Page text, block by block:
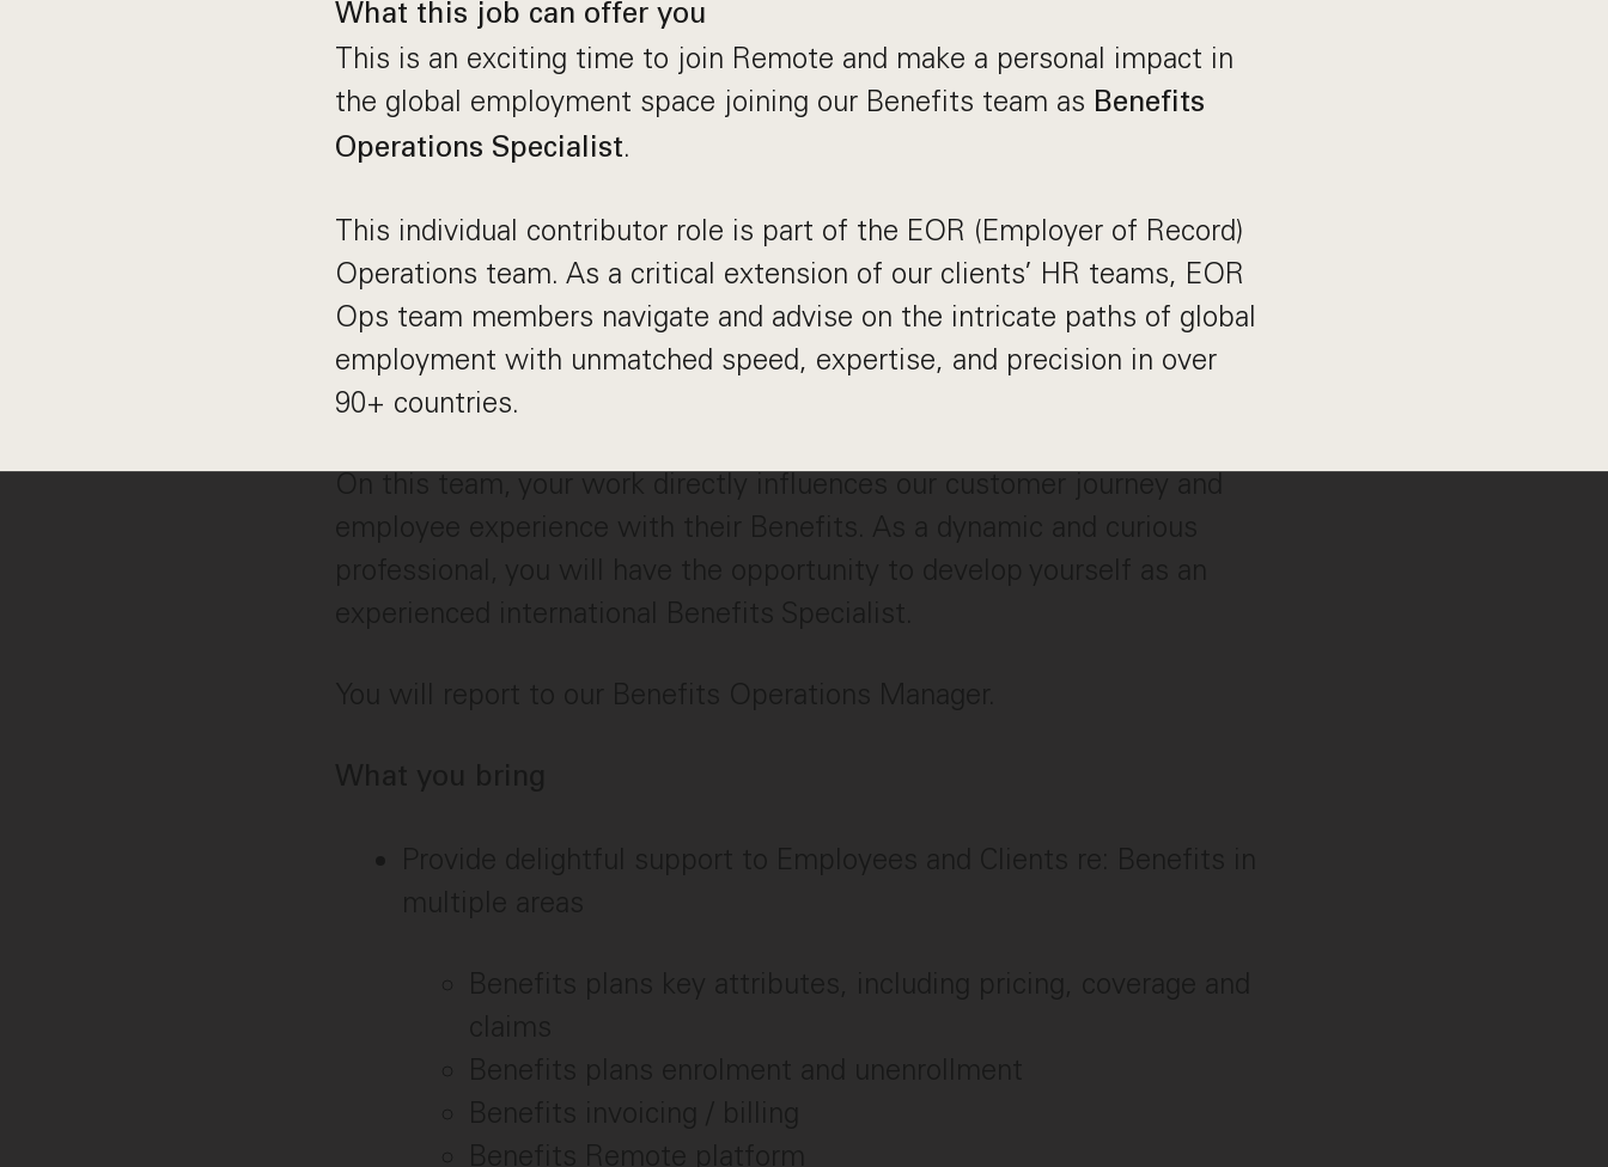
What this job can offer you
This is an exciting time to join Remote and make a personal impact in
the global employment space joining our Benefits team as Benefits
Operations Specialist.
This individual contributor role is part of the EOR (Employer of Record)
Operations team. As a critical extension of our clients’ HR teams, EOR
Ops team members navigate and advise on the intricate paths of global
employment with unmatched speed, expertise, and precision in over
90+ countries.
On this team, your work directly influences our customer journey and